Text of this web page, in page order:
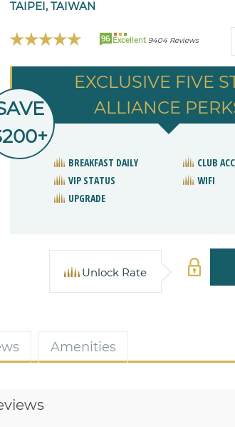
TAIPEI, TAIWAN
96 Excellent 9404 Reviews
EXCLUSIVE FIVE
ALLIANCE
BREAKFAST DAILY
CLUB
VIP STATUS
WIFI
UPGRADE
Unlock Rate
Amenities